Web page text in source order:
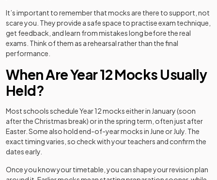
It’s important to remember that mocks are there to support, not
scare you. They provide a safe space to practise exam technique,
get feedback, and learn from mistakes long before the real
exams. Think of them as a rehearsal rather than the final
performance.
When Are Year 12 Mocks Usually
Held?
Most schools schedule Year 12 mocks either in January (soon
after the Christmas break) or in the spring term, often just after
Easter. Some also hold end-of-year mocks in June or July. The
exact timing varies, so check with your teachers and confirm the
dates early.
Once you know your timetable, you can shape your revision plan